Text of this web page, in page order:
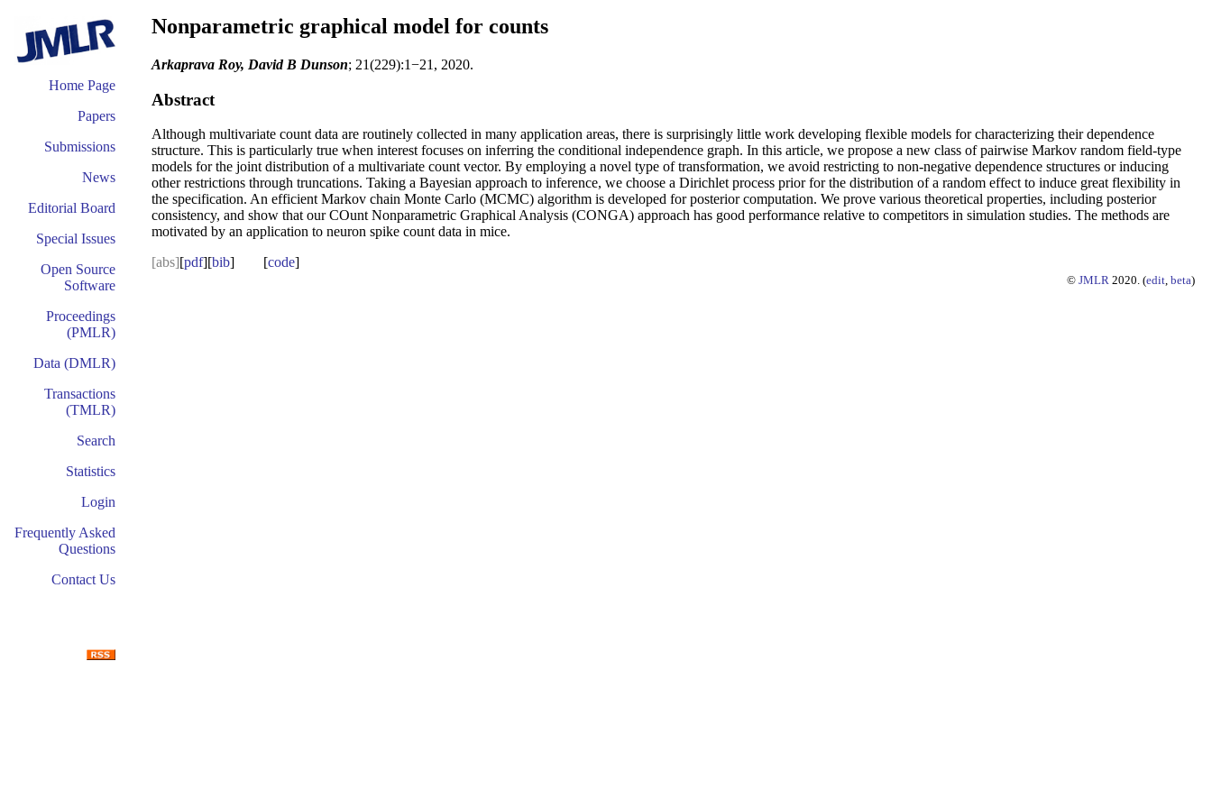
Home Page
Papers
Submissions
News
Editorial Board
Special Issues
Open Source
Software
Proceedings
(PMLR)
Data (DMLR)
Transactions
(TMLR)
Search
Statistics
Login
Frequently Asked
Questions
Contact Us
Nonparametric graphical model for counts
Arkaprava Roy, David B Dunson; 21(229):1−21, 2020.
Abstract
Although multivariate count data are routinely collected in many application areas, there is surprisingly little work developing flexible models for characterizing their dependence
structure. This is particularly true when interest focuses on inferring the conditional independence graph. In this article, we propose a new class of pairwise Markov random field-type
models for the joint distribution of a multivariate count vector. By employing a novel type of transformation, we avoid restricting to non-negative dependence structures or inducing
other restrictions through truncations. Taking a Bayesian approach to inference, we choose a Dirichlet process prior for the distribution of a random effect to induce great flexibility in
the specification. An efficient Markov chain Monte Carlo (MCMC) algorithm is developed for posterior computation. We prove various theoretical properties, including posterior
consistency, and show that our COunt Nonparametric Graphical Analysis (CONGA) approach has good performance relative to competitors in simulation studies. The methods are
motivated by an application to neuron spike count data in mice.
[abs][pdf][bib] [code]
© JMLR 2020. (edit, beta)